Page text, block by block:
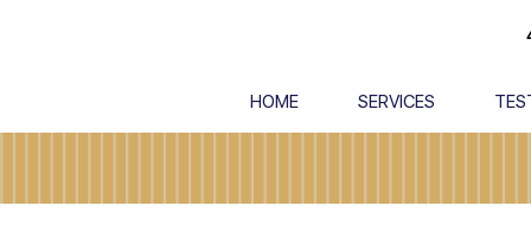
HOME SERVICES